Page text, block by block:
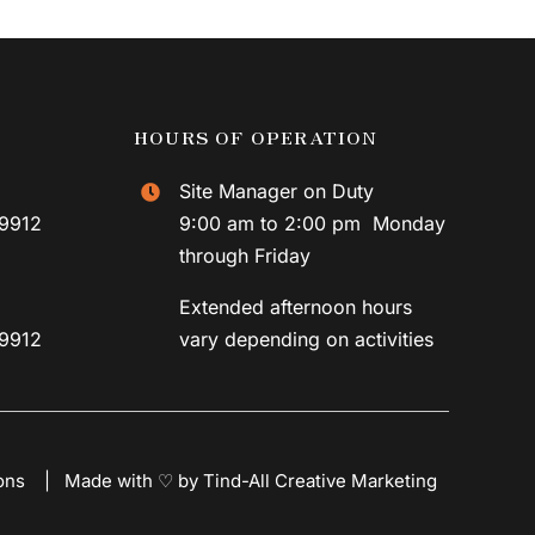
HOURS OF OPERATION
Site Manager on Duty
9:00 am to 2:00 pm Monday
through Friday
Extended afternoon hours
vary depending on activities
Made with ♡ by Tind-All Creative Marketing